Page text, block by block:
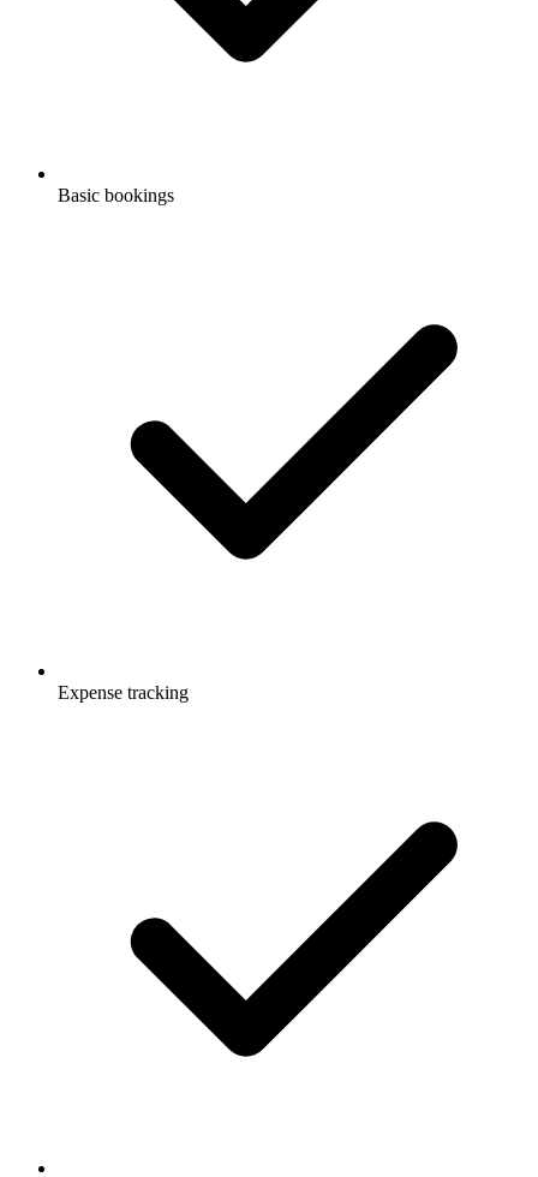
Basic bookings
Expense tracking